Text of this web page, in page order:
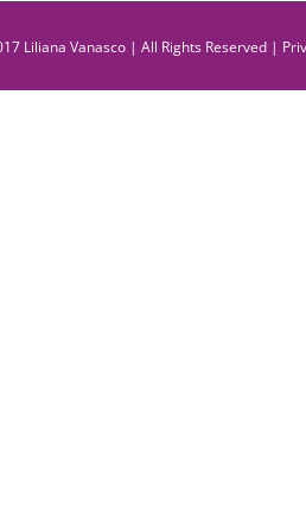
Liliana Vanasco | All Rights Reserved |